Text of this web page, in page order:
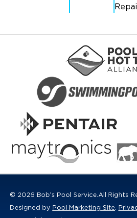
© 2026 Bob’s Pool Service.All Rights
Designed by Pool Marketing Site.